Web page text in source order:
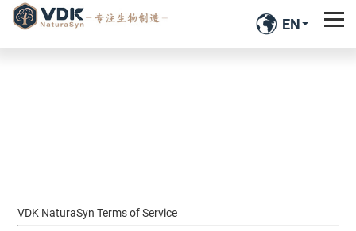
EN
VDK NaturaSyn Terms of Service